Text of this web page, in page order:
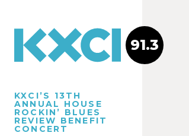
KXCI’S 13TH
ANNUAL HOUSE
ROCKIN’ BLUES
REVIEW BENEFIT
CONCERT
91.3